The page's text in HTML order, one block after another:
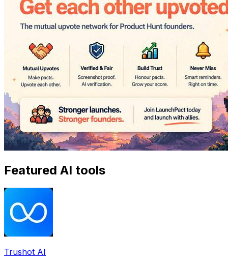
Featured AI tools
Trushot AI